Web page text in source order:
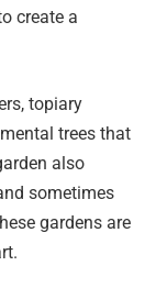
create a
topiary
trees that
also
sometimes
gardens are